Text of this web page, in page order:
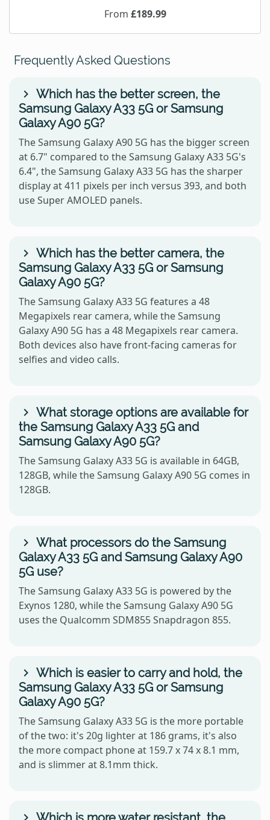
From £189.99
Frequently Asked Questions
Which has the better screen, the
Samsung Galaxy A33 5G or Samsung
Galaxy A90 5G?
The Samsung Galaxy A90 5G has the bigger screen
at 6.7" compared to the Samsung Galaxy A33 5G's
6.4", the Samsung Galaxy A33 5G has the sharper
display at 411 pixels per inch versus 393, and both
use Super AMOLED panels.
Which has the better camera, the
Samsung Galaxy A33 5G or Samsung
Galaxy A90 5G?
The Samsung Galaxy A33 5G features a 48
Megapixels rear camera, while the Samsung
Galaxy A90 5G has a 48 Megapixels rear camera.
Both devices also have front-facing cameras for
selfies and video calls.
What storage options are available for
the Samsung Galaxy A33 5G and
Samsung Galaxy A90 5G?
The Samsung Galaxy A33 5G is available in 64GB,
128GB, while the Samsung Galaxy A90 5G comes in
128GB.
What processors do the Samsung
Galaxy A33 5G and Samsung Galaxy A90
5G use?
The Samsung Galaxy A33 5G is powered by the
Exynos 1280, while the Samsung Galaxy A90 5G
uses the Qualcomm SDM855 Snapdragon 855.
Which is easier to carry and hold, the
Samsung Galaxy A33 5G or Samsung
Galaxy A90 5G?
The Samsung Galaxy A33 5G is the more portable
of the two: it's 20g lighter at 186 grams, it's also
the more compact phone at 159.7 x 74 x 8.1 mm,
and is slimmer at 8.1mm thick.